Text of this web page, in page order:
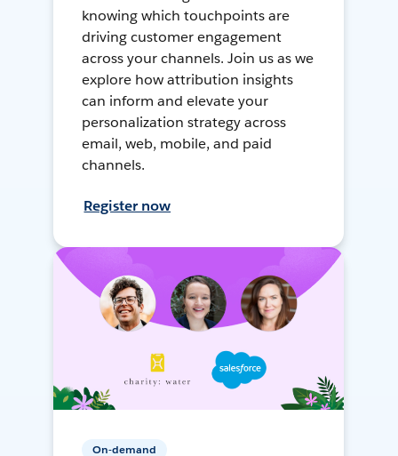
knowing which touchpoints are
driving customer engagement
across your channels. Join us as we
explore how attribution insights
can inform and elevate your
personalization strategy across
email, web, mobile, and paid
channels.
Register now
On-demand